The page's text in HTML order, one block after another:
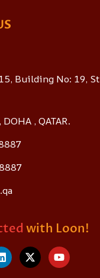
Building No: 19,
, QATAR.
with Loon!